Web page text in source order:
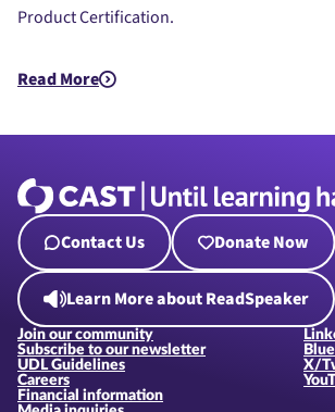
Product Certification.
Read More
about UDL Beyond the Bricks: LEGO®
Contact Us Donate Now
Learn More about ReadSpeaker
Join our community
Subscribe to our newsletter
UDL Guidelines
Careers
Financial information
X/